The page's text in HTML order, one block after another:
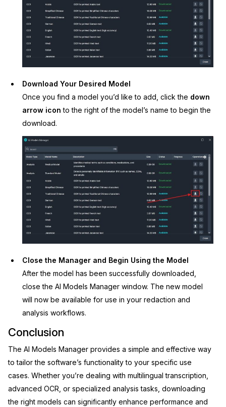
Download Your Desired Model
Once you find a model you’d like to add, click the down
arrow icon to the right of the model’s name to begin the
download.
Close the Manager and Begin Using the Model
After the model has been successfully downloaded,
close the AI Models Manager window. The new model
will now be available for use in your redaction and
analysis workflows.
Conclusion
The AI Models Manager provides a simple and effective way
to tailor the software’s functionality to your specific use
cases. Whether you’re dealing with multilingual transcription,
advanced OCR, or specialized analysis tasks, downloading
the right models can significantly enhance performance and